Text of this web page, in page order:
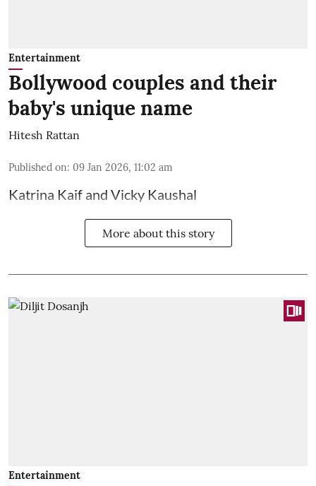
Entertainment
Bollywood couples and their
baby's unique name
Hitesh Rattan
Published on: 09 Jan 2026, 11:02 am
Katrina Kaif and Vicky Kaushal
More about this story
Entertainment